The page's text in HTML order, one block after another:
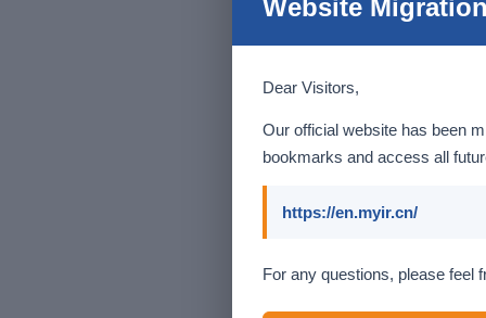
Website
Dear Visitors,
Our official website has been
bookmarks and access all
https://en.myir.cn/
For any questions, please feel